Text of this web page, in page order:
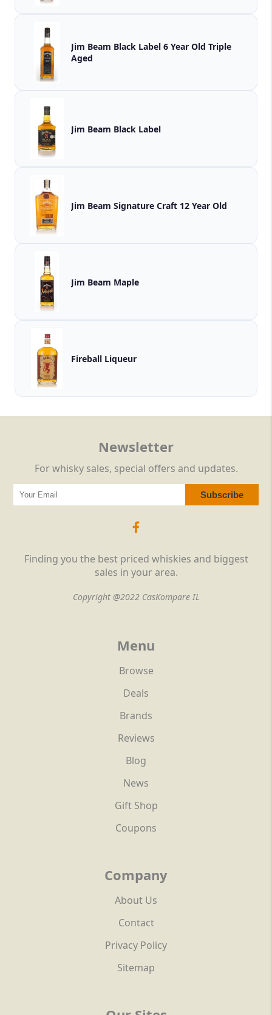
Jim Beam Black Label 6 Year Old Triple
Aged
Jim Beam Black Label
Jim Beam Signature Craft 12 Year Old
Jim Beam Maple
Fireball Liqueur
Finding you the best priced whiskies and biggest
sales in your area.
Copyright @2022 CasKompare IL
Menu
Browse
Deals
Brands
Reviews
Blog
News
Gift Shop
Coupons
Company
About Us
Contact
Privacy Policy
Sitemap
Newsletter
For whisky sales, special offers and updates.